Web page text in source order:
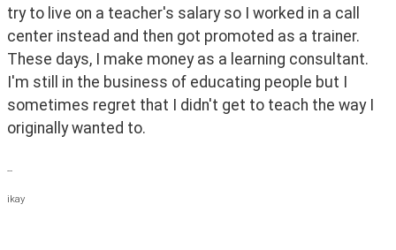
try to live on a teacher's salary so I worked in a call
center instead and then got promoted as a trainer.
These days, I make money as a learning consultant.
I'm still in the business of educating people but I
sometimes regret that I didn't get to teach the way I
originally wanted to.
--
ikay